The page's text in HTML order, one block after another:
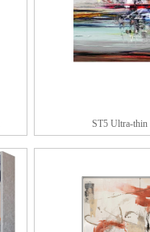
ST5 Ultra-thin